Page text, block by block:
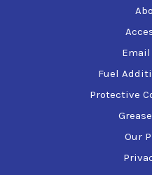
Fuel
Protective
Our